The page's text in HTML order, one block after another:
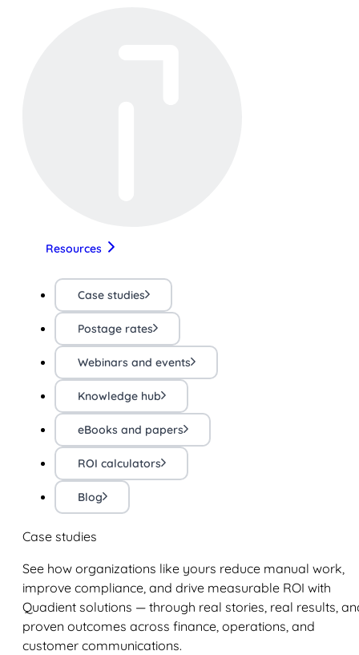
Resources
Case studies
Postage rates
Webinars and events
Knowledge hub
eBooks and papers
ROI calculators
Blog
Case studies
See how organizations like yours reduce manual work,
improve compliance, and drive measurable ROI with
Quadient solutions — through real stories, real results,
proven outcomes across finance, operations, and
customer communications.